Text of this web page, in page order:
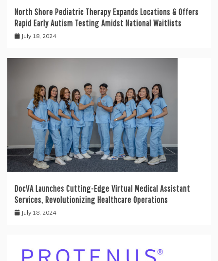
North Shore Pediatric Therapy Expands Locations & Offers
Rapid Early Autism Testing Amidst National Waitlists
July 18, 2024
DocVA Launches Cutting-Edge Virtual Medical Assistant
Services, Revolutionizing Healthcare Operations
July 18, 2024